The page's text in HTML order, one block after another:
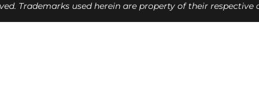
Trademarks used herein are property of their respective